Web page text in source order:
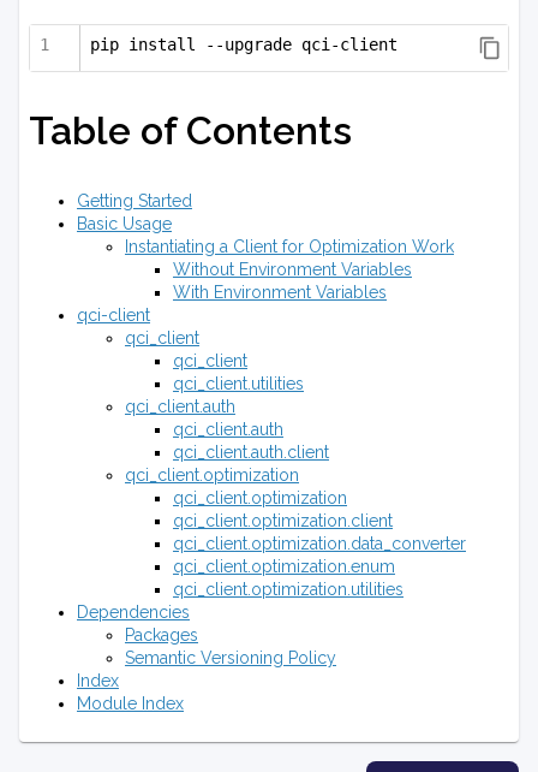
pip install --upgrade qci-client
Table of Contents
Getting Started
Basic Usage
Instantiating a Client for Optimization Work
Without Environment Variables
With Environment Variables
qci-client
qci_client
qci_client
qci_client.utilities
qci_client.auth
qci_client.auth
qci_client.auth.client
qci_client.optimization
qci_client.optimization
qci_client.optimization.client
qci_client.optimization.data_converter
qci_client.optimization.enum
qci_client.optimization.utilities
Dependencies
Packages
Semantic Versioning Policy
Index
Module Index